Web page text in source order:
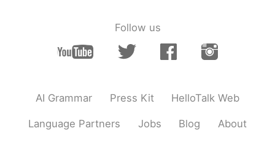
Follow us
AI Grammar Press Kit HelloTalk Web
Language Partners Jobs Blog About